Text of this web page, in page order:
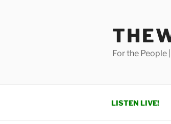
For the People
LISTEN LIVE!